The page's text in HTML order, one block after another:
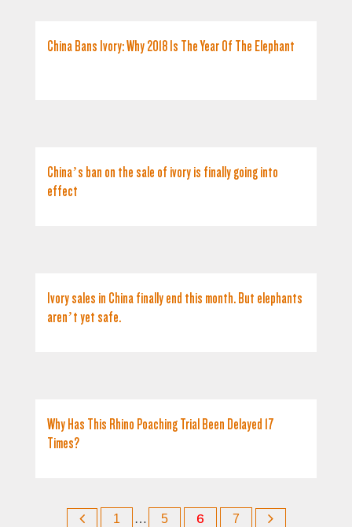
China Bans Ivory: Why 2018 Is The Year Of The Elephant
China’s ban on the sale of ivory is finally going into
effect
Ivory sales in China finally end this month. But elephants
aren’t yet safe.
Why Has This Rhino Poaching Trial Been Delayed 17
Times?
1 … 5 6 7